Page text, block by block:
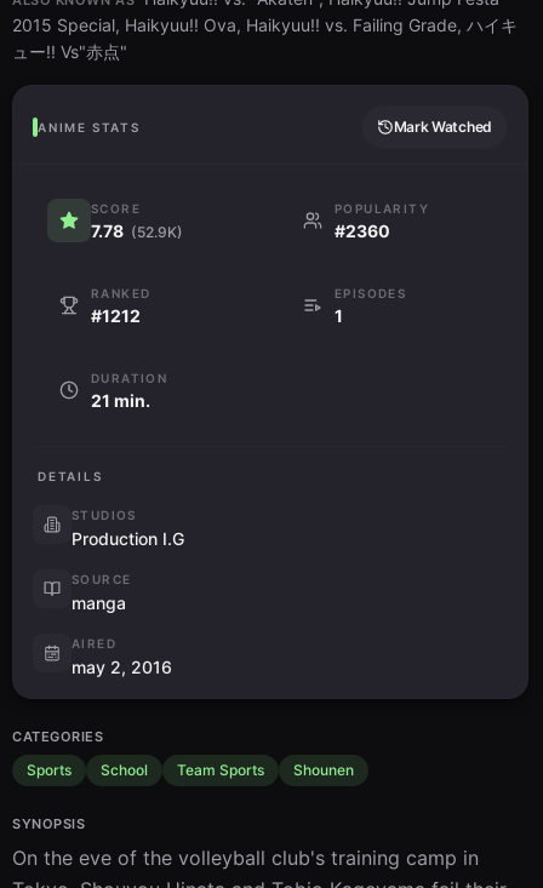
2015 Special, Haikyuu!! Ova, Haikyuu!! vs. Failing Grade, ハイキ
ュー!! Vs"赤点"
ANIME STATS Mark Watched
SCORE
7.78 (52.9K)
POPULARITY
#2360
RANKED
#1212
EPISODES
1
DURATION
21 min.
DETAILS
STUDIOS
Production I.G
SOURCE
manga
AIRED
may 2, 2016
CATEGORIES
Sports School Team Sports Shounen
SYNOPSIS
On the eve of the volleyball club's training camp in